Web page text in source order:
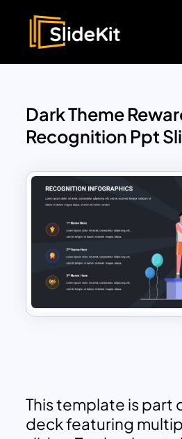
Dark Theme
Recognition Ppt
This template is part
deck featuring